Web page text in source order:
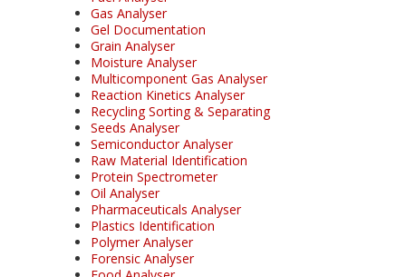
Gas Analyser
Gel Documentation
Grain Analyser
Moisture Analyser
Multicomponent Gas Analyser
Reaction Kinetics Analyser
Recycling Sorting & Separating
Seeds Analyser
Semiconductor Analyser
Raw Material Identification
Protein Spectrometer
Oil Analyser
Pharmaceuticals Analyser
Plastics Identification
Polymer Analyser
Forensic Analyser